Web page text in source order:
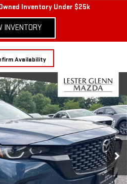
Inventory Under $25k
INVENTORY
Availability